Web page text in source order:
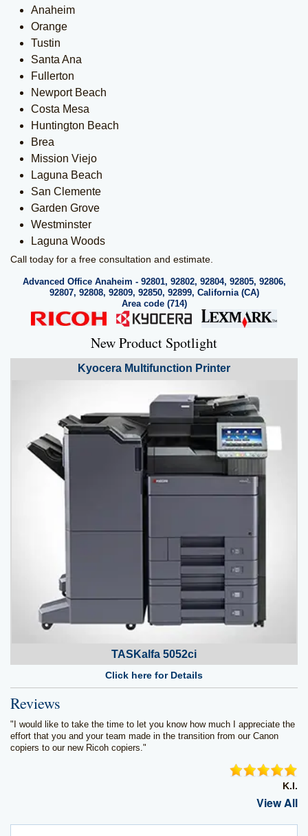
Anaheim
Orange
Tustin
Santa Ana
Fullerton
Newport Beach
Costa Mesa
Huntington Beach
Brea
Mission Viejo
Laguna Beach
San Clemente
Garden Grove
Westminster
Laguna Woods
Call today for a free consultation and estimate.
Advanced Office Anaheim - 92801, 92802, 92804, 92805, 92806,
92807, 92808, 92809, 92850, 92899, California (CA)
Area code (714)
New Product Spotlight
Kyocera Multifunction Printer
TASKalfa 5052ci
Click here for Details
Reviews
"I would like to take the time to let you know how much I appreciate the
effort that you and your team made in the transition from our Canon
copiers to our new Ricoh copiers."
K.I.
View All